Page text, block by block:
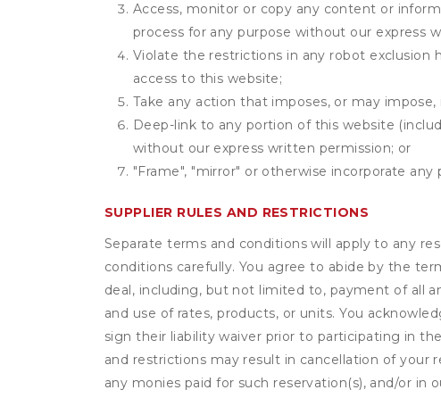
Access, monitor or copy any content or
process for any purpose without our express
Violate the restrictions in any robot
access to this website;
Take any action that imposes, or may
Deep-link to any portion of this website
without our express written permission; or
"Frame", "mirror" or otherwise incorporate
SUPPLIER RULES AND RESTRICTIONS
Separate terms and conditions will apply to any
conditions carefully. You agree to abide by the
deal, including, but not limited to, payment of all
and use of rates, products, or units. You
sign their liability waiver prior to participating in
and restrictions may result in cancellation of your
any monies paid for such reservation(s), and/or